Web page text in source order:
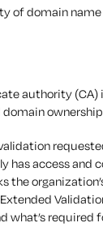
of domain name
authority (CA)
access and
the
what’s required